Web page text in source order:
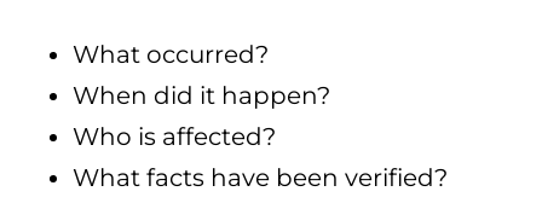
What occurred?
When did it happen?
Who is affected?
What facts have been verified?